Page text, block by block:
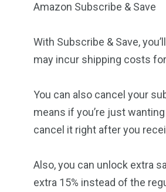
Amazon Subscribe & Save
With Subscribe & Save,
may incur shipping costs
You can also cancel your
means if you’re just
cancel it right after you
Also, you can unlock extra
extra 15% instead of the